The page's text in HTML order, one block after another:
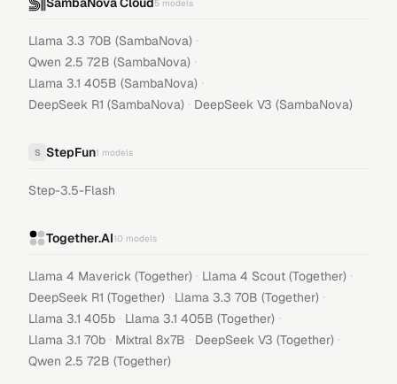
5 models
Llama 3.3 70B (SambaNova) ·
Qwen 2.5 72B (SambaNova) ·
Llama 3.1 405B (SambaNova) ·
DeepSeek R1 (SambaNova) · DeepSeek V3 (SambaNova)
S StepFun1 models
Step-3.5-Flash
Together.AI10 models
Llama 4 Maverick (Together) · Llama 4 Scout (Together) ·
DeepSeek R1 (Together) · Llama 3.3 70B (Together) ·
Llama 3.1 405b · Llama 3.1 405B (Together) ·
Llama 3.1 70b · Mixtral 8x7B · DeepSeek V3 (Together) ·
Qwen 2.5 72B (Together)